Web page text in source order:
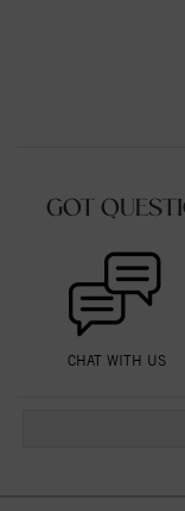
GOT
CHAT WITH US